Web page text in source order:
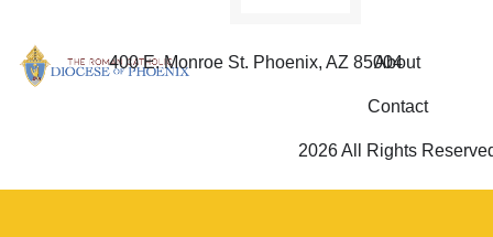
400 E. Monroe St. Phoenix, AZ 85004
About
Contact
2026 All Rights